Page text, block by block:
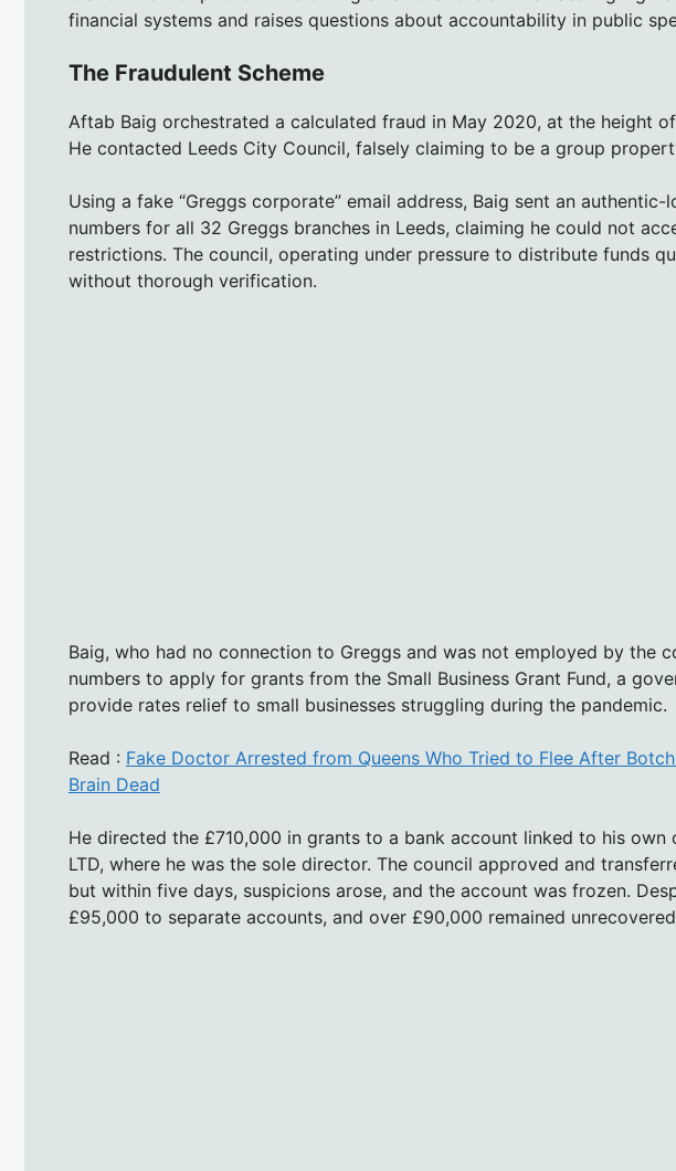
financial systems and raises questions about accountability in public
The Fraudulent Scheme
Aftab Baig orchestrated a calculated fraud in May 2020, at the height
He contacted Leeds City Council, falsely claiming to be a group
Using a fake “Greggs corporate” email address, Baig sent an
numbers for all 32 Greggs branches in Leeds, claiming he could not
restrictions. The council, operating under pressure to distribute funds
without thorough verification.
Baig, who had no connection to Greggs and was not employed by the
numbers to apply for grants from the Small Business Grant Fund, a
provide rates relief to small businesses struggling during the pandemic.
Read : Fake Doctor Arrested from Queens Who Tried to Flee After
Brain Dead
He directed the £710,000 in grants to a bank account linked to his own
LTD, where he was the sole director. The council approved and
but within five days, suspicions arose, and the account was frozen.
£95,000 to separate accounts, and over £90,000 remained